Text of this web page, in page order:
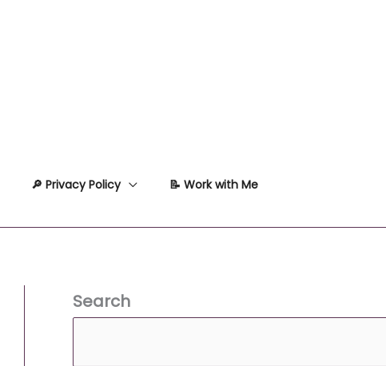
🔎 Privacy Policy 📝 Work with Me
Search